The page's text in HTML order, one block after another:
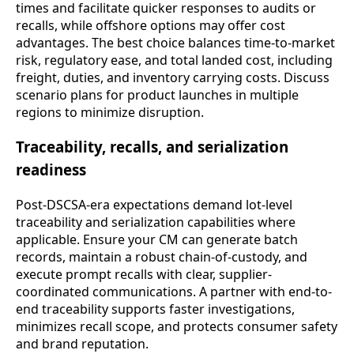
times and facilitate quicker responses to audits or
recalls, while offshore options may offer cost
advantages. The best choice balances time-to-market
risk, regulatory ease, and total landed cost, including
freight, duties, and inventory carrying costs. Discuss
scenario plans for product launches in multiple
regions to minimize disruption.
Traceability, recalls, and serialization
readiness
Post-DSCSA-era expectations demand lot-level
traceability and serialization capabilities where
applicable. Ensure your CM can generate batch
records, maintain a robust chain-of-custody, and
execute prompt recalls with clear, supplier-
coordinated communications. A partner with end-to-
end traceability supports faster investigations,
minimizes recall scope, and protects consumer safety
and brand reputation.